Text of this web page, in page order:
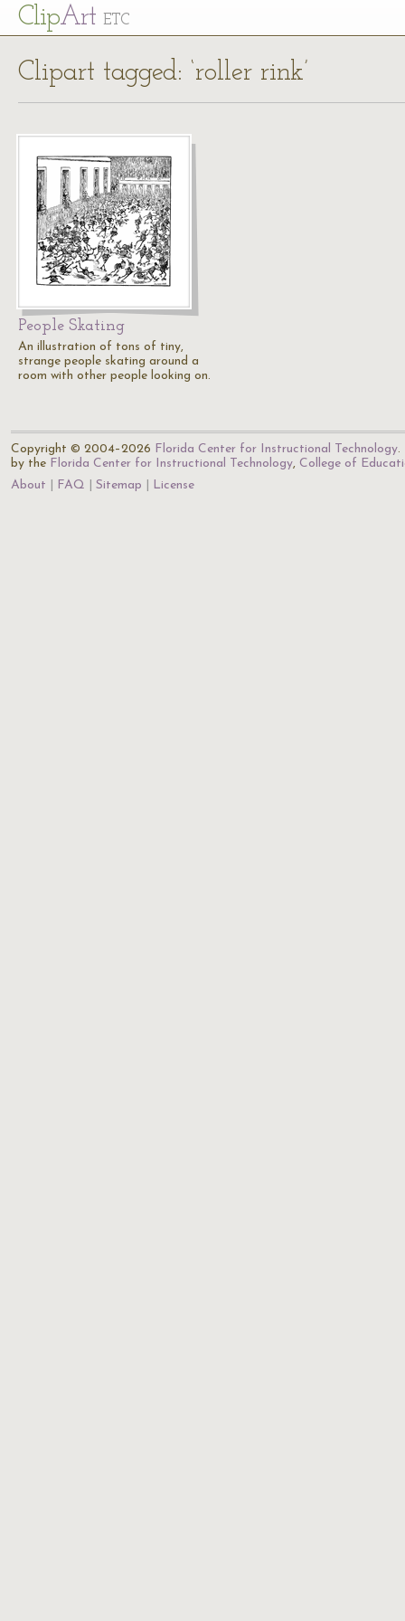
ClipArt ETC
Clipart tagged: ‘roller rink’
People Skating
An illustration of tons of tiny,
strange people skating around a
room with other people looking on.
Copyright © 2004–2026 Florida Center for Instructional Technology.
by the Florida Center for Instructional Technology, College of
About
FAQ Sitemap License